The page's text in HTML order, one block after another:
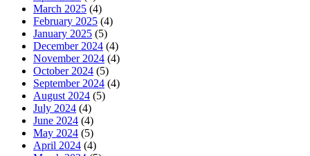
March 2025 (4)
February 2025 (4)
January 2025 (5)
December 2024 (4)
November 2024 (4)
October 2024 (5)
September 2024 (4)
August 2024 (5)
July 2024 (4)
June 2024 (4)
May 2024 (5)
April 2024 (4)